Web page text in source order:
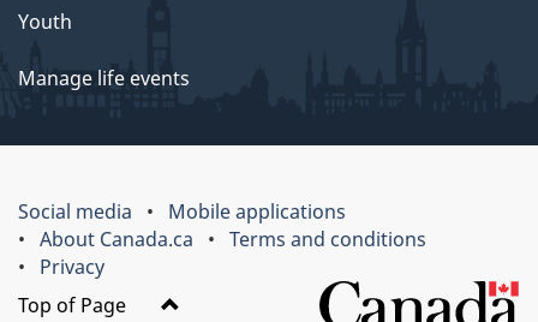
Youth
Manage life events
Social media
Mobile applications
About Canada.ca
Terms and conditions
Privacy
Top of Page